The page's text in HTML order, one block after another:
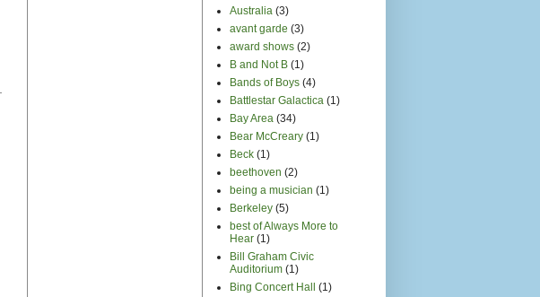
Australia (3)
avant garde (3)
award shows (2)
B and Not B (1)
Bands of Boys (4)
Battlestar Galactica (1)
Bay Area (34)
Bear McCreary (1)
Beck (1)
beethoven (2)
being a musician (1)
Berkeley (5)
best of Always More to
Hear (1)
Bill Graham Civic
Auditorium (1)
Bing Concert Hall (1)